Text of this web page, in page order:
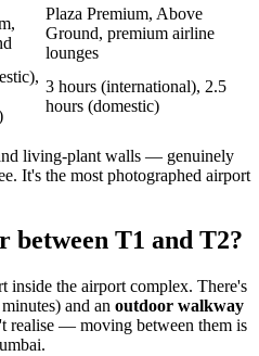
Plaza Premium, Above
Ground, premium airline
lounges
3 hours (international), 2.5
hours (domestic)
living-plant walls — genuinely
It's the most photographed airport
between T1 and T2?
inside the airport complex. There's
and an outdoor walkway
realise — moving between them is